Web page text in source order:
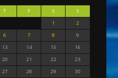
T F S
S
1
2
6 7 8
9
13 14 15
16
20 21 22
23
27 28 29
30